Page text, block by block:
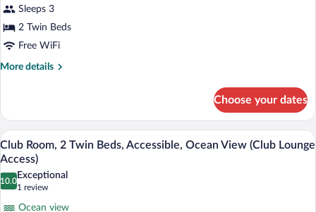
Premium
Room,
2
Beds
Sleeps 3
2 Twin Beds
Free WiFi
More details
More
Room,
Twin
Beds
Choose your dates
View
all
photos
for
Club
A hotel room with two beds, a TV, and
7
Club Room, 2 Twin Beds, Accessible, Ocean View (Club Lounge
Access)
10.0
10.0 out of 10
Exceptional
1 review
(1
review)
Ocean view